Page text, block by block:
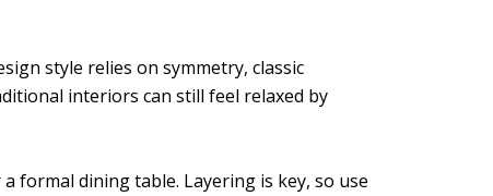
style relies on symmetry, classic
interiors can still feel relaxed by
formal dining table. Layering is key, so use